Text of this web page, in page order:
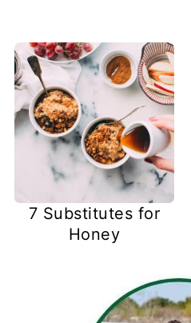
7 Substitutes for
Honey